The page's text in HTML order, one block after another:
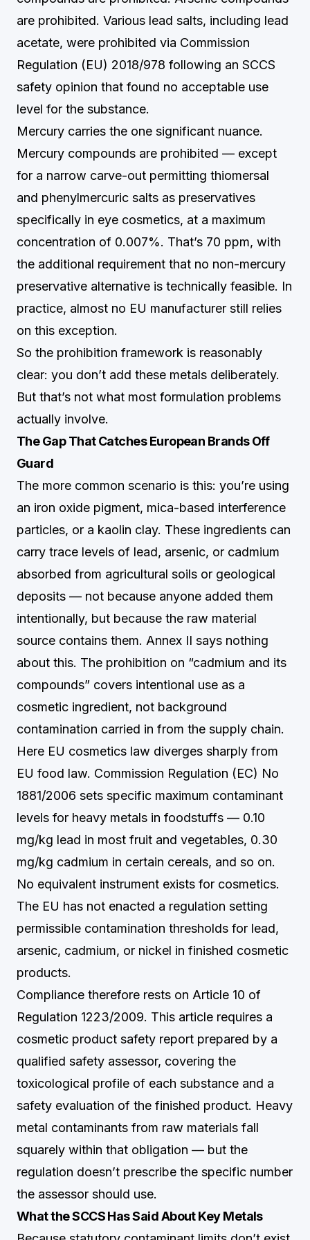
are prohibited. Various lead salts, including lead
acetate, were prohibited via Commission
Regulation (EU) 2018/978 following an SCCS
safety opinion that found no acceptable use
level for the substance.
Mercury carries the one significant nuance.
Mercury compounds are prohibited — except
for a narrow carve-out permitting thiomersal
and phenylmercuric salts as preservatives
specifically in eye cosmetics, at a maximum
concentration of 0.007%. That’s 70 ppm, with
the additional requirement that no non-mercury
preservative alternative is technically feasible. In
practice, almost no EU manufacturer still relies
on this exception.
So the prohibition framework is reasonably
clear: you don’t add these metals deliberately.
But that’s not what most formulation problems
actually involve.
The Gap That Catches European Brands Off
Guard
The more common scenario is this: you’re using
an iron oxide pigment, mica-based interference
particles, or a kaolin clay. These ingredients can
carry trace levels of lead, arsenic, or cadmium
absorbed from agricultural soils or geological
deposits — not because anyone added them
intentionally, but because the raw material
source contains them. Annex II says nothing
about this. The prohibition on “cadmium and its
compounds” covers intentional use as a
cosmetic ingredient, not background
contamination carried in from the supply chain.
Here EU cosmetics law diverges sharply from
EU food law. Commission Regulation (EC) No
1881/2006 sets specific maximum contaminant
levels for heavy metals in foodstuffs — 0.10
mg/kg lead in most fruit and vegetables, 0.30
mg/kg cadmium in certain cereals, and so on.
No equivalent instrument exists for cosmetics.
The EU has not enacted a regulation setting
permissible contamination thresholds for lead,
arsenic, cadmium, or nickel in finished cosmetic
products.
Compliance therefore rests on Article 10 of
Regulation 1223/2009. This article requires a
cosmetic product safety report prepared by a
qualified safety assessor, covering the
toxicological profile of each substance and a
safety evaluation of the finished product. Heavy
metal contaminants from raw materials fall
squarely within that obligation — but the
regulation doesn’t prescribe the specific number
the assessor should use.
What the SCCS Has Said About Key Metals